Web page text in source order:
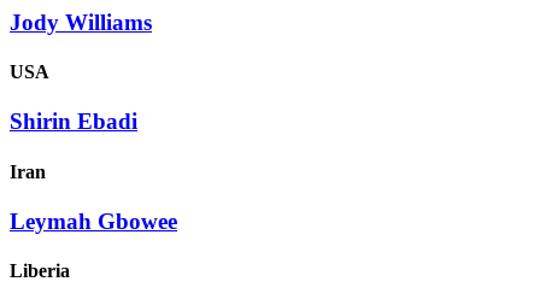
Jody Williams
USA
Shirin Ebadi
Iran
Leymah Gbowee
Liberia